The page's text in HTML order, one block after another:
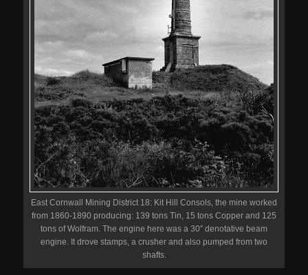
East Cornwall Mining District 18: Kit Hill Consols, the mine worked
from 1860-1890 producing: 139 tons Tin, 15 tons Copper and 125
tons of Wolfram. The engine here was a 30″ denotative beam
engine. It drove stamps, a crusher and also pumped from two
shafts.